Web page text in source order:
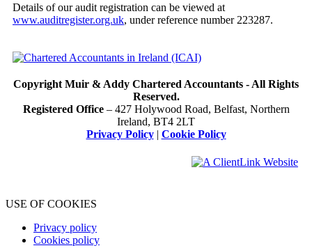
Details of our audit registration can be viewed at
www.auditregister.org.uk, under reference number 223287.
Copyright Muir & Addy Chartered Accountants - All Rights
Reserved.
Registered Office– 427 Holywood Road, Belfast, Northern
Ireland, BT4 2LT
Privacy Policy| Cookie Policy
USE OF COOKIES
Privacy policy
Cookies policy